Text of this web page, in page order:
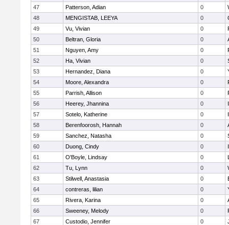
47
Patterson, Adian 0
48
MENGISTAB, LEEYA 0
49
Vu, Vivian 0
50
Beltran, Gloria 0
51
Nguyen, Amy 0
52
Ha, Vivian 0
53
Hernandez, Diana 0
54
Moore, Alexandra 0
55
Parrish, Allison 0
56
Heerey, Jhannina 0
57
Sotelo, Katherine 0
58
Berenfoorosh, Hannah 0
59
Sanchez, Natasha 0
60
Duong, Cindy 0
61
O'Boyle, Lindsay 0
62
Tu, Lynn 0
63
Stilwell, Anastasia 0
64
contreras, lilian 0
65
Rivera, Karina 0
66
Sweeney, Melody 0
67
Custodio, Jennifer 0